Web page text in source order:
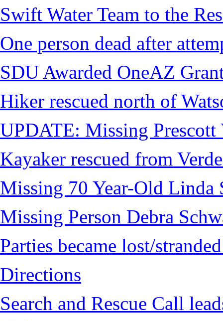
Swift Water Team to the
One person dead after
SDU Awarded OneAZ
Hiker rescued north of
UPDATE: Missing Prescott
Kayaker rescued from
Missing 70 Year-Old Linda
Missing Person Debra
Parties became lost/
Directions
Search and Rescue Call